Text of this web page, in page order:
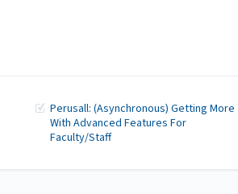
Perusall: (Asynchronous) Getting More
With Advanced Features For
Faculty/Staff